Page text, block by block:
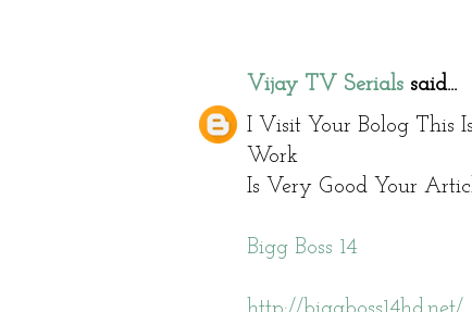
Vijay TV Serials said...
I Visit Your Bolog This
Work
Is Very Good Your
Bigg Boss 14